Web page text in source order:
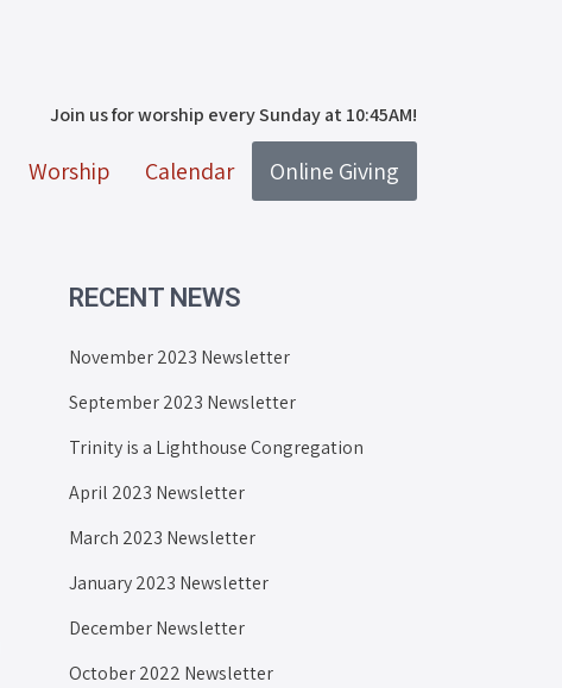
Join us for worship every Sunday at 10:45AM!
Worship Calendar Online Giving
RECENT NEWS
November 2023 Newsletter
September 2023 Newsletter
Trinity is a Lighthouse Congregation
April 2023 Newsletter
March 2023 Newsletter
January 2023 Newsletter
December Newsletter
October 2022 Newsletter